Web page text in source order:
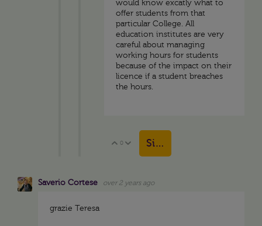
would know excatly what to
offer students from that
particular College. All
education institutes are very
careful about managing
working hours for students
because of the impact on their
licence if a student breaches
the hours.
Vote Up
0 Vote Down
Sign in to reply
Saverio Cortese over 2 years ago
grazie Teresa